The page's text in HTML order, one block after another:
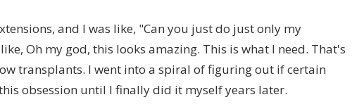
and I was like, "Can you just do just only my
Oh my god, this looks amazing. This is what I need. That's
transplants. I went into a spiral of figuring out if certain
obsession until I finally did it myself years later.